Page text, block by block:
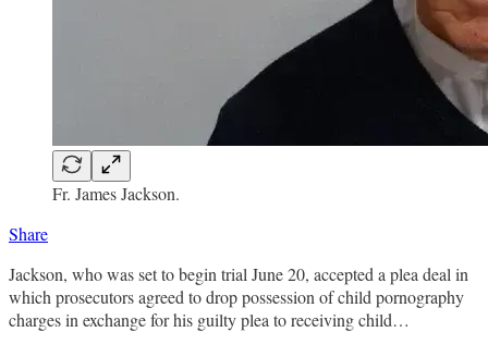
Fr. James Jackson.
Share
Jackson, who was set to begin trial June 20, accepted a plea deal in
which prosecutors agreed to drop possession of child pornography
charges in exchange for his guilty plea to receiving child…